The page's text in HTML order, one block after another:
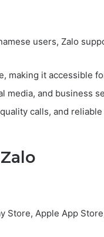
users, Zalo
making it accessible
media, and business
calls, and
Store, Apple App